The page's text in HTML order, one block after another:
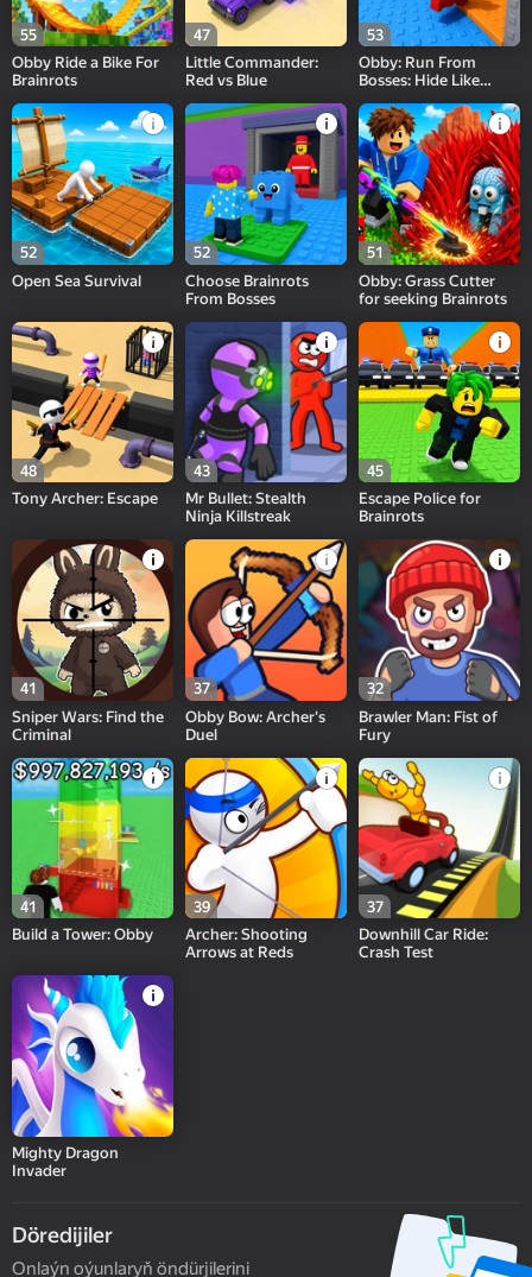
55
Obby Ride a Bike For
Brainrots
47
Little Commander:
Red vs Blue
53
Obby: Run From
Bosses: Hide Like
52
Open Sea Survival
52
Choose Brainrots
From Bosses
51
Obby: Grass Cutter
for seeking Brainrots
48
Tony Archer: Escape
43
Mr Bullet: Stealth
Ninja Killstreak
45
Escape Police for
Brainrots
41
Sniper Wars: Find the
Criminal
37
Obby Bow: Archer's
Duel
32
Brawler Man: Fist of
Fury
41
Build a Tower: Obby
39
Archer: Shooting
Arrows at Reds
37
Downhill Car Ride:
Crash Test
Mighty Dragon
Invader
Döredijiler
Onlaýn oýunlaryň öndürjilerini